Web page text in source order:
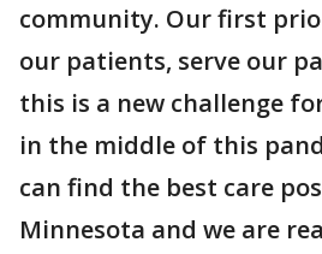
community. Our first
our patients, serve our
this is a new challenge
in the middle of this
can find the best care
Minnesota and we are